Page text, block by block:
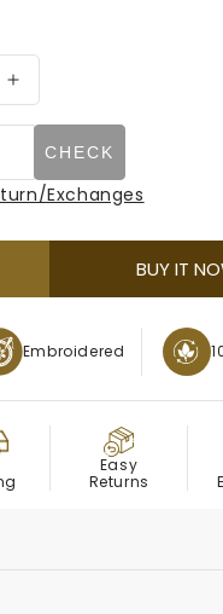
Increase
Red
Floral
Kurta
CHECK
Exchanges
BUY IT
Embroidered
Easy
Returns